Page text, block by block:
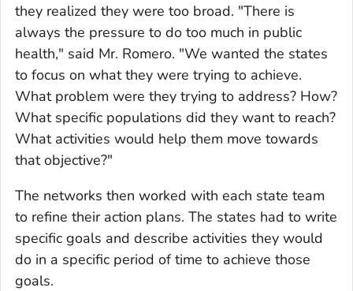
they realized they were too broad. "There is
always the pressure to do too much in public
health," said Mr. Romero. "We wanted the states
to focus on what they were trying to achieve.
What problem were they trying to address? How?
What specific populations did they want to reach?
What activities would help them move towards
that objective?"
The networks then worked with each state team
to refine their action plans. The states had to write
specific goals and describe activities they would
do in a specific period of time to achieve those
goals.